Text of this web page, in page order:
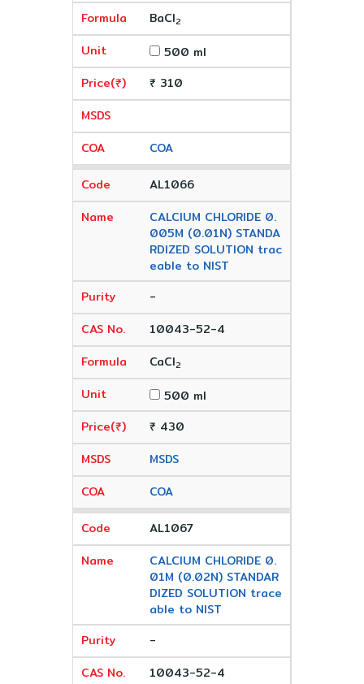
BaCl2
500 ml
₹ 310
COA
AL1066
CALCIUM CHLORIDE 0.
005M (0.01N) STANDA
RDIZED SOLUTION trac
eable to NIST
-
10043-52-4
CaCl2
500 ml
₹ 430
MSDS
COA
AL1067
CALCIUM CHLORIDE 0.
01M (0.02N) STANDAR
DIZED SOLUTION trace
able to NIST
-
10043-52-4